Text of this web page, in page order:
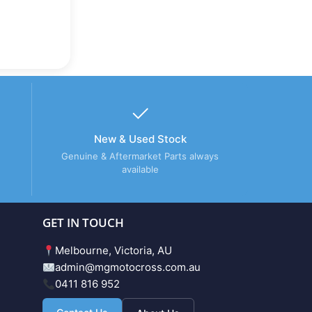
New & Used Stock
Genuine & Aftermarket Parts always
available
GET IN TOUCH
Melbourne, Victoria, AU
admin@mgmotocross.com.au
0411 816 952